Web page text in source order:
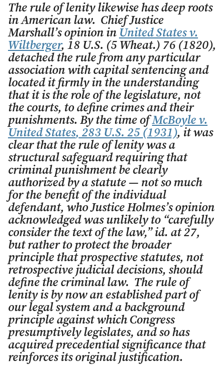
The rule of lenity likewise has deep roots
in American law. Chief Justice
Marshall’s opinion in United States v.
Wiltberger, 18 U.S. (5 Wheat.) 76 (1820),
detached the rule from any particular
association with capital sentencing and
located it firmly in the understanding
that it is the role of the legislature, not
the courts, to define crimes and their
punishments. By the time ofMcBoyle v.
United States, 283 U.S. 25 (1931), it was
clear that the rule of lenity was a
structural safeguard requiring that
criminal punishment be clearly
authorized by a statute — not so much
for the benefit of the individual
defendant, who Justice Holmes’s opinion
acknowledged was unlikely to “carefully
consider the text of the law,”id. at 27,
but rather to protect the broader
principle that prospective statutes, not
retrospective judicial decisions, should
define the criminal law. The rule of
lenity is by now an established part of
our legal system and a background
principle against which Congress
presumptively legislates, and so has
acquired precedential significance that
reinforces its original justification.